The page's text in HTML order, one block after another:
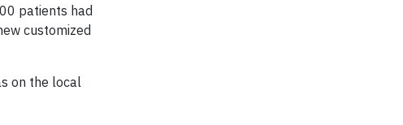
patients had
customized
on the local